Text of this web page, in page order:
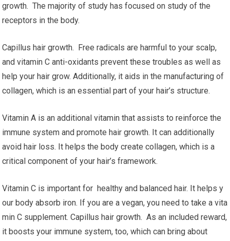
growth. The majority of study has focused on study of the
receptors in the body.
Capillus hair growth. Free radicals are harmful to your scalp,
and vitamin C anti-oxidants prevent these troubles as well as
help your hair grow. Additionally, it aids in the manufacturing of
collagen, which is an essential part of your hair’s structure.
Vitamin A is an additional vitamin that assists to reinforce the
immune system and promote hair growth. It can additionally
avoid hair loss. It helps the body create collagen, which is a
critical component of your hair’s framework.
Vitamin C is important for healthy and balanced hair. It helps y
our body absorb iron. If you are a vegan, you need to take a vita
min C supplement. Capillus hair growth. As an included reward,
it boosts your immune system, too, which can bring about